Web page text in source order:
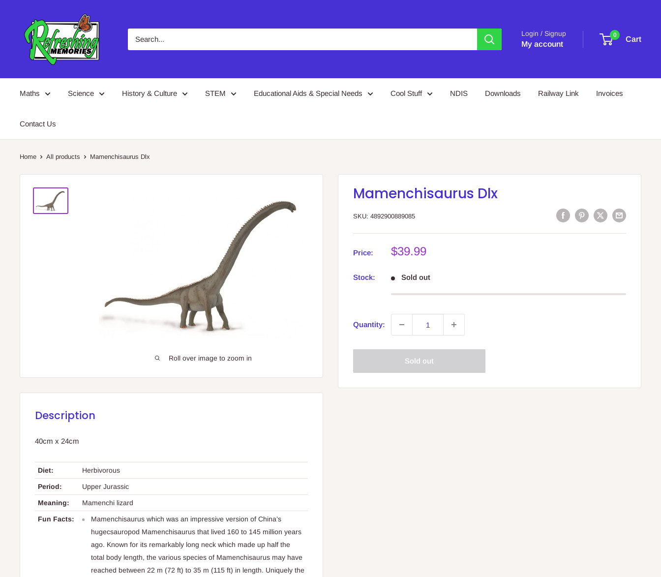
Memories
Login / Signup
My account
0
Cart
Maths Science History & Culture STEM Educational Aids & Special Needs Cool Stuff NDIS Downloads Railway Link Invoices
Contact Us
Home All products Mamenchisaurus Dlx
Roll over image to zoom in
Mamenchisaurus Dlx
SKU: 4892900889085
Price:
Sale
$39.99
Stock: Sold out
Quantity:
Sold out
Description
40cm x 24cm
Diet: Herbivorous
Period: Upper Jurassic
Meaning: Mamenchi lizard
Fun Facts:
Mamenchisaurus which was an impressive version of China’s
hugecsauropod Mamenchisaurus that lived 160 to 145 million years
ago. Known for its remarkably long neck which made up half the
total body length, the various species of Mamenchisaurus may have
reached between 22 m (72 ft) to 35 m (115 ft) in length. Uniquely the